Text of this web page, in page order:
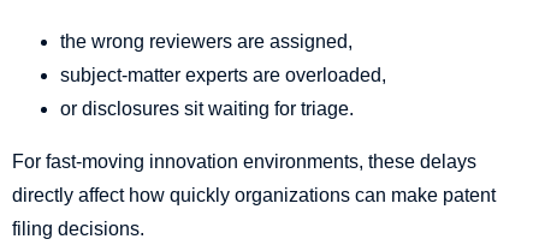
the wrong reviewers are assigned,
subject-matter experts are overloaded,
or disclosures sit waiting for triage.
For fast-moving innovation environments, these delays
directly affect how quickly organizations can make patent
filing decisions.